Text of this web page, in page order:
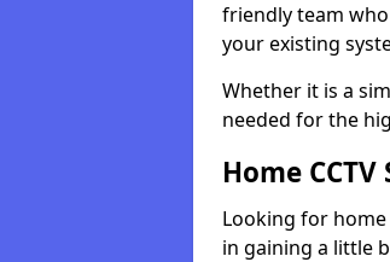
friendly team
your existing
Whether it is a
needed for the
Home CCTV
Looking for home
in gaining a little